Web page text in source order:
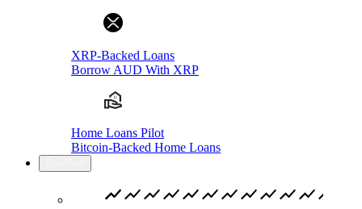
XRP-Backed Loans
Borrow AUD With XRP
Home Loans Pilot
Bitcoin-Backed Home Loans